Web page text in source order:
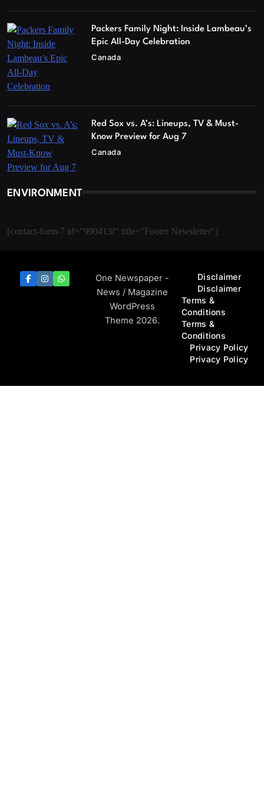
Packers Family Night: Inside Lambeau’s
Epic All-Day Celebration
Canada
Red Sox vs. A’s: Lineups, TV & Must-
Know Preview for Aug 7
Canada
ENVIRONMENT
[contact-form-7 id="990413f" title="Footer Newsletter"]
One Newspaper -
News / Magazine
WordPress
Theme 2026.
Disclaimer
Disclaimer
Terms &
Conditions
Terms &
Conditions
Privacy Policy
Privacy Policy